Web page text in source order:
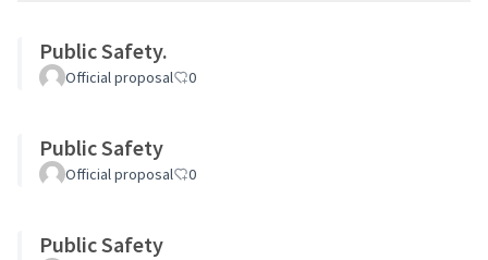
Public Safety.
Official proposal 0
Public Safety
Official proposal 0
Public Safety